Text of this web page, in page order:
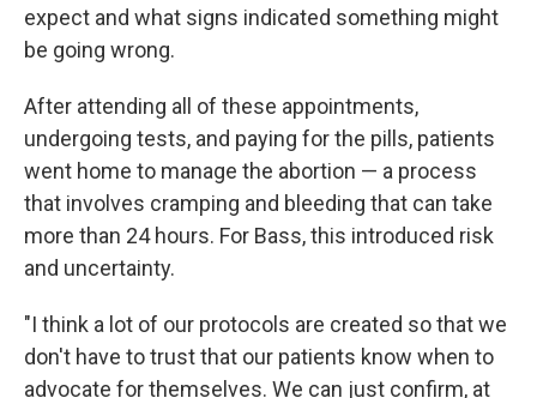
expect and what signs indicated something might
be going wrong.
After attending all of these appointments,
undergoing tests, and paying for the pills, patients
went home to manage the abortion — a process
that involves cramping and bleeding that can take
more than 24 hours. For Bass, this introduced risk
and uncertainty.
"I think a lot of our protocols are created so that we
don't have to trust that our patients know when to
advocate for themselves. We can just confirm, at